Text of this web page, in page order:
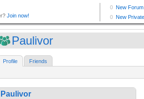
Paulivor
Profile Friends
Paulivor